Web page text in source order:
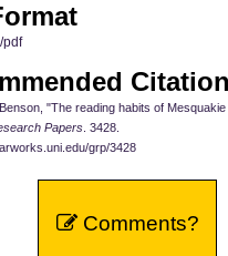
pdf
Citation
"The reading habits of Mesquakie
Papers. 3428.
grp/3428
Comments?